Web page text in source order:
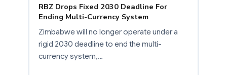
RBZ Drops Fixed 2030 Deadline For
Ending Multi-Currency System
Zimbabwe will no longer operate under a
rigid 2030 deadline to end the multi-
currency system,…